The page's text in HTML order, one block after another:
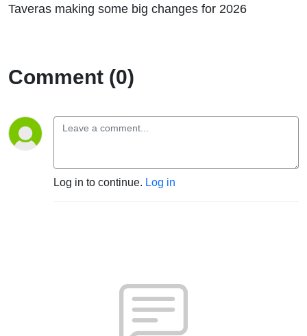
Taveras making some big changes for 2026
Comment (0)
Log in to continue. Log in